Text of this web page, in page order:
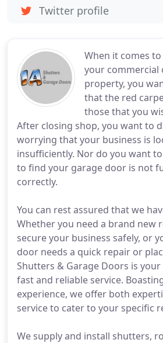
When it comes
your commercial
property, you
that the red
those that you
After closing shop, you want to
worrying that your business is
insufficiently. Nor do you want
to find your garage door is not
correctly.
You can rest assured that we
Whether you need a brand new
secure your business safely, or
door needs a quick repair or
Shutters & Garage Doors is
fast and reliable service.
experience, we offer both
service to cater to your specific
We supply and install shutters,
Twitter profile